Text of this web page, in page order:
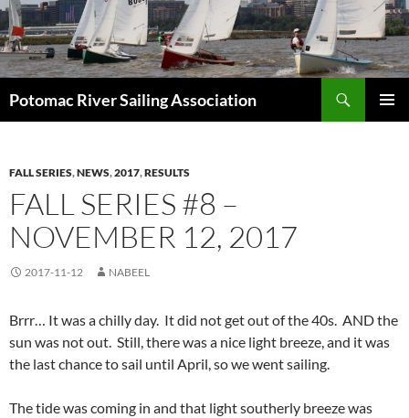
Skip
to
content
Potomac River Sailing Association
FALL SERIES,NEWS,2017,RESULTS
FALL SERIES #8 –
NOVEMBER 12, 2017
2017-11-12 NABEEL
Brrr… It was a chilly day. It did not get out of the 40s. AND the
sun was not out. Still, there was a nice light breeze, and it was
the last chance to sail until April, so we went sailing.
The tide was coming in and that light southerly breeze was